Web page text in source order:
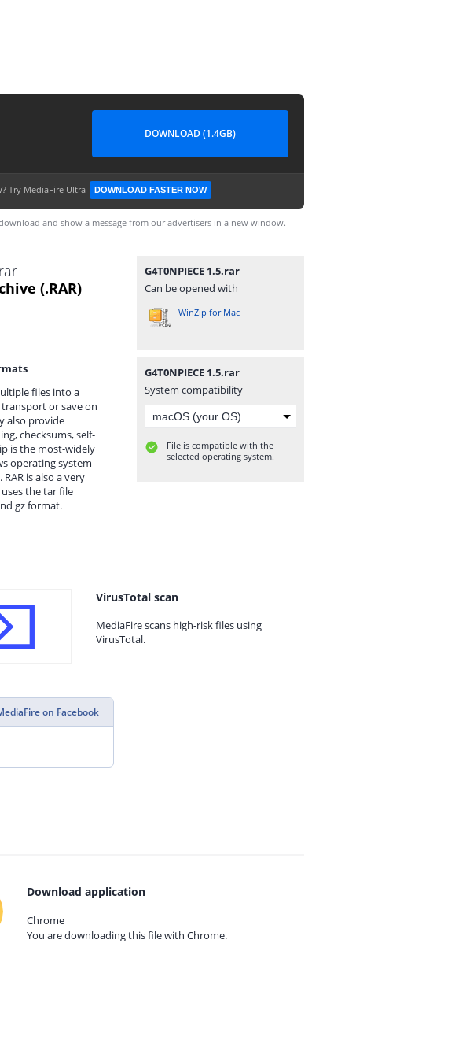
DOWNLOAD (1.4GB)
Try MediaFire Ultra DOWNLOAD FASTER NOW
and show a message from our advertisers in a new window.
(.RAR)
files into a
or save on
also provide
checksums, self-
is the most-widely
operating system
is also a very
the tar file
gz format.
G4T0NPIECE 1.5.rar
Can be opened with
WinZip for Mac
G4T0NPIECE 1.5.rar
System compatibility
File is compatible with the
selected operating system.
VirusTotal scan
MediaFire scans high-risk files using
VirusTotal.
on Facebook
Download application
Chrome
You are downloading this file with Chrome.